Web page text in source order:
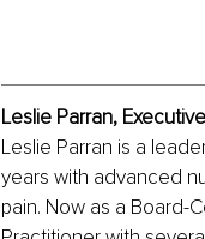
Leslie Parran,
Leslie Parran is a
years with advanced
pain. Now as a Board-